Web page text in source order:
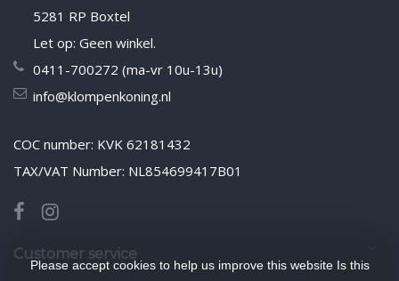
5281 RP Boxtel
Let op: Geen winkel.
0411-700272 (ma-vr 10u-13u)
info@klompenkoning.nl
COC number: KVK 62181432
TAX/VAT Number: NL854699417B01
Customer service
Please accept cookies to help us improve this website Is this